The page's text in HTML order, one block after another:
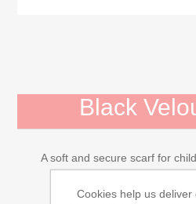
Dollhouses, farmhouse,
Black
A soft and secure scarf for
€3.16
Cookies help us deliver